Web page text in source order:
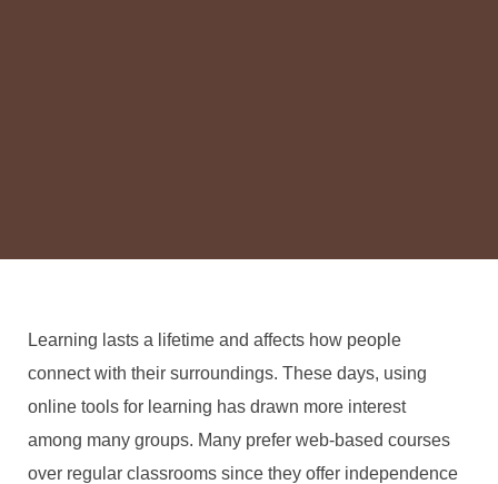
Learning lasts a lifetime and affects how people
connect with their surroundings. These days, using
online tools for learning has drawn more interest
among many groups. Many prefer web-based courses
over regular classrooms since they offer independence